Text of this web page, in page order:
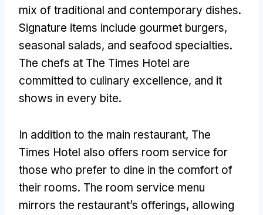
mix of traditional and contemporary dishes.
Signature items include gourmet burgers,
seasonal salads, and seafood specialties.
The chefs at The Times Hotel are
committed to culinary excellence, and it
shows in every bite.
In addition to the main restaurant, The
Times Hotel also offers room service for
those who prefer to dine in the comfort of
their rooms. The room service menu
mirrors the restaurant’s offerings, allowing